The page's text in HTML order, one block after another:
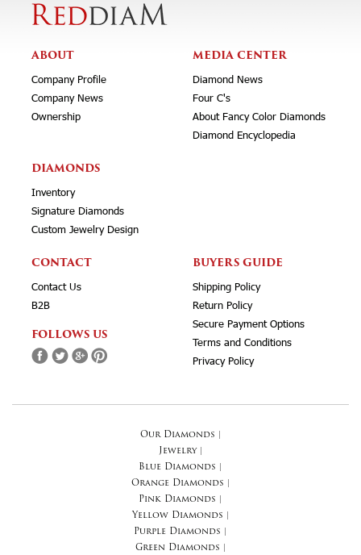
ABOUT
Company Profile
Company News
Ownership
MEDIA CENTER
Diamond News
Four C's
About Fancy Color Diamonds
Diamond Encyclopedia
DIAMONDS
Inventory
Signature Diamonds
Custom Jewelry Design
CONTACT
Contact Us
B2B
FOLLOWS US
BUYERS GUIDE
Shipping Policy
Return Policy
Secure Payment Options
Terms and Conditions
Privacy Policy
Our Diamonds
Jewelry|
Blue Diamonds
Orange Diamonds
Pink Diamonds
Yellow Diamonds
Purple Diamonds
Green Diamonds